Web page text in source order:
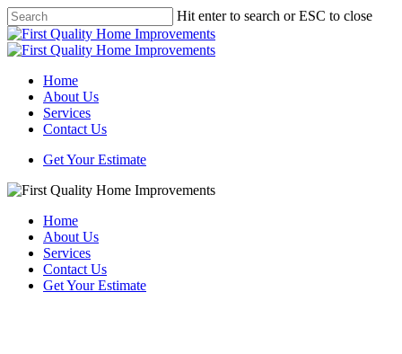
Skip
to
main
Hit enter to search or ESC to close
Close
Search
Menu
Home
About Us
Services
Contact Us
Get Your Estimate
Home
About Us
Services
Contact Us
Get Your Estimate